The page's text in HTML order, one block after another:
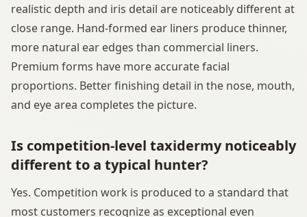
realistic depth and iris detail are noticeably different at
close range. Hand-formed ear liners produce thinner,
more natural ear edges than commercial liners.
Premium forms have more accurate facial
proportions. Better finishing detail in the nose, mouth,
and eye area completes the picture.
Is competition-level taxidermy noticeably
different to a typical hunter?
Yes. Competition work is produced to a standard that
most customers recognize as exceptional even